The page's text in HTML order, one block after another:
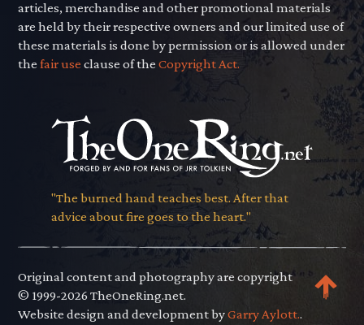
articles, merchandise and other promotional materials
are held by their respective owners and our limited use of
these materials is done by permission or is allowed under
thefair use clause of theCopyright Act.
"The burned hand teaches best. After that
advice about fire goes to the heart."
Original content and photography are copyright
© 1999-2026 TheOneRing.net.
Website design and development byGarry Aylott..